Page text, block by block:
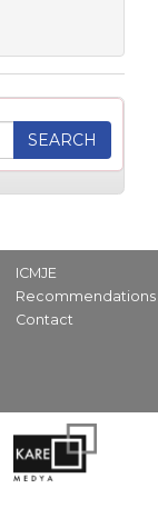
ICMJE
Recommendations
Contact